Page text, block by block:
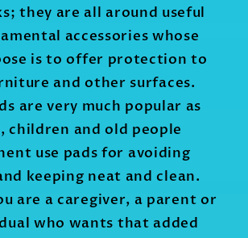
they are all around useful
accessories whose
is to offer protection to
and other surfaces.
are very much popular as
children and old people
use pads for avoiding
keeping neat and clean.
are a caregiver, a parent or
who wants that added